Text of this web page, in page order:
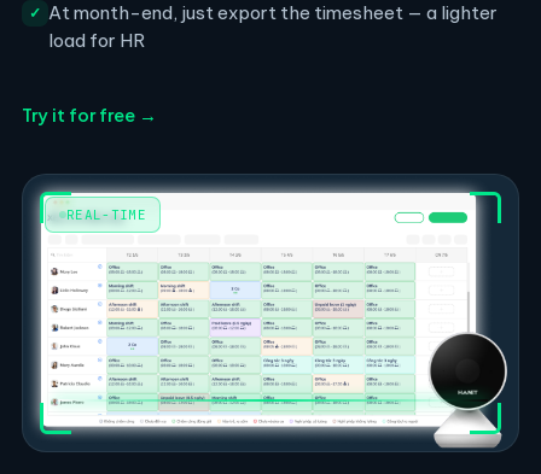
✓ At month-end, just export the timesheet — a lighter
load for HR
Try it for free →
REAL-TIME